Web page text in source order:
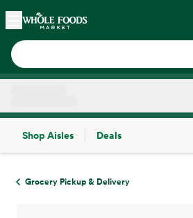
Skip main navigation
Home
Shop Aisles
Deals
Grocery Pickup & Delivery